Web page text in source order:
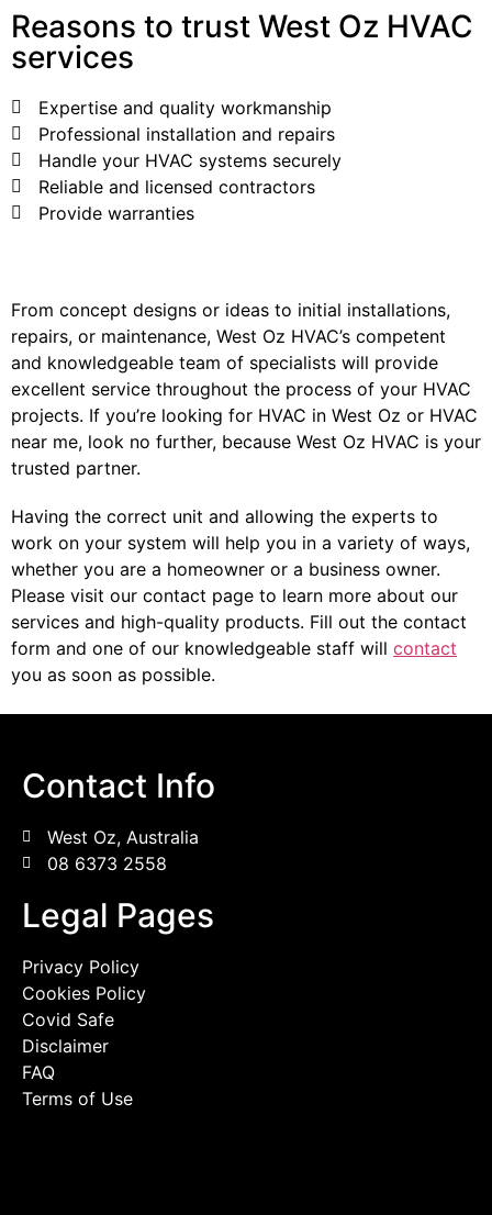
Reasons to trust West Oz HVAC
services
Expertise and quality workmanship
Professional installation and repairs
Handle your HVAC systems securely
Reliable and licensed contractors
Provide warranties
From concept designs or ideas to initial installations,
repairs, or maintenance, West Oz HVAC’s competent
and knowledgeable team of specialists will provide
excellent service throughout the process of your HVAC
projects. If you’re looking for HVAC in West Oz or HVAC
near me, look no further, because West Oz HVAC is your
trusted partner.
Having the correct unit and allowing the experts to
work on your system will help you in a variety of ways,
whether you are a homeowner or a business owner.
Please visit our contact page to learn more about our
services and high-quality products. Fill out the contact
form and one of our knowledgeable staff will contact
you as soon as possible.
Contact Info
West Oz, Australia
08 6373 2558
Legal Pages
Privacy Policy
Cookies Policy
Covid Safe
Disclaimer
FAQ
Terms of Use